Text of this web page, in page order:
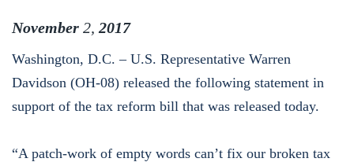
November 2, 2017
Washington, D.C. – U.S. Representative Warren
Davidson (OH-08) released the following statement in
support of the tax reform bill that was released today.
“A patch-work of empty words can’t fix our broken tax